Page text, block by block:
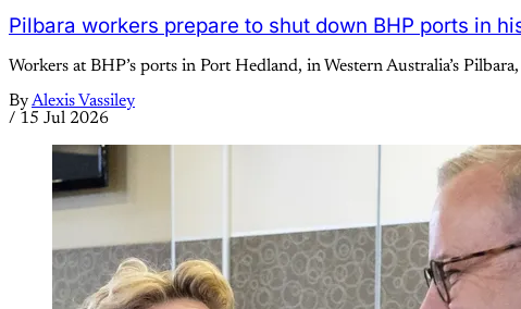
Pilbara workers prepare to shut down BHP ports in
Workers at BHP’s ports in Port Hedland, in Western Australia’s
ByAlexis Vassiley
/ 15 Jul 2026